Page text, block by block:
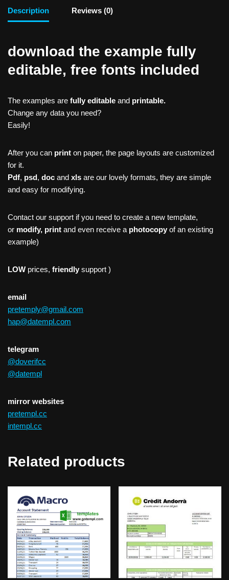
Description Reviews (0)
download the example fully
editable, free fonts included
The examples are fully editable and printable.
Change any data you need?
Easily!
After you can print on paper, the page layouts are customized
for it.
Pdf, psd, doc and xls are our lovely formats, they are simple
and easy for modifying.
Contact our support if you need to create a new template,
or modify, print and even receive a photocopy of an existing
example)
LOW prices, friendly support )
email
pretemply@gmail.com
hap@datempl.com
telegram
@doverifcc
@datempl
mirror websites
pretempl.cc
intempl.cc
Related products